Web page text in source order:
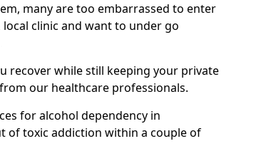
many are too embarrassed to enter
clinic and want to under go
recover while still keeping your private
our healthcare professionals.
for alcohol dependency in
of toxic addiction within a couple of